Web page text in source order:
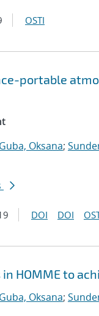
OSTI
portable
Guba, Oksana;
DOI DOI
in HOMME to
Guba, Oksana;